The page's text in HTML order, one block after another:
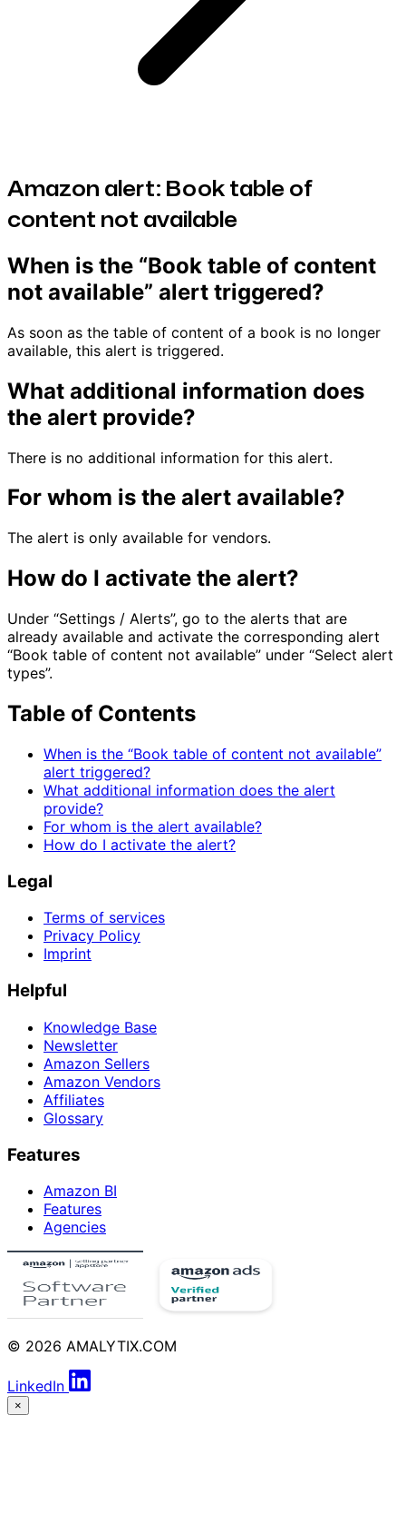
Amazon alert: Book table of
content not available
When is the “Book table of content
not available” alert triggered?
As soon as the table of content of a book is no longer
available, this alert is triggered.
What additional information does
the alert provide?
There is no additional information for this alert.
For whom is the alert available?
The alert is only available for vendors.
How do I activate the alert?
Under “Settings / Alerts”, go to the alerts that are
already available and activate the corresponding alert
“Book table of content not available” under “Select alert
types”.
Table of Contents
When is the “Book table of content not available”
alert triggered?
What additional information does the alert
provide?
For whom is the alert available?
How do I activate the alert?
Legal
Terms of services
Privacy Policy
Imprint
Helpful
Knowledge Base
Newsletter
Amazon Sellers
Amazon Vendors
Affiliates
Glossary
Features
Amazon BI
Features
Agencies
© 2026 AMALYTIX.COM
LinkedIn
×